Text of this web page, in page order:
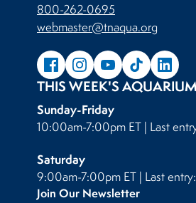
800-262-0695
webmaster@tnaqua.org
THIS WEEK'S
Sunday-Friday
10:00am-7:00pm ET | Last
Saturday
9:00am-7:00pm ET | Last
Join Our Newsletter